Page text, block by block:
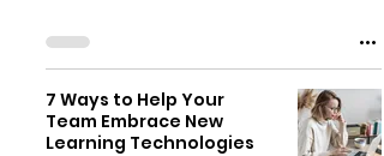
7 Ways to Help Your
Team Embrace New
Learning Technologies